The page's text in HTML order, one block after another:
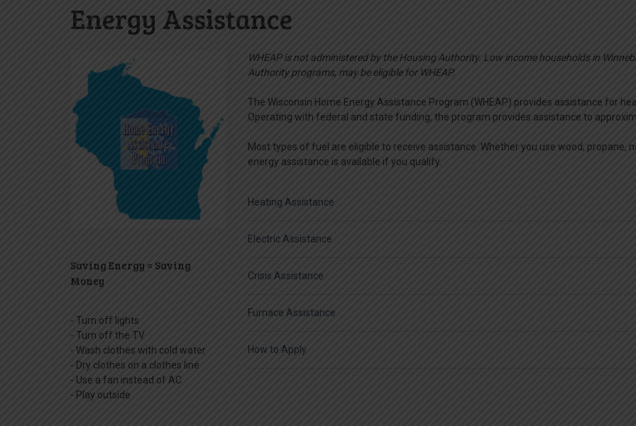
Energy Assistance
Saving Energy = Saving
Money
- Turn off lights
- Turn off the TV
- Wash clothes with cold water
- Dry clothes on a clothes line
- Use a fan instead of AC
- Play outside
WHEAP is not administered by the Housing Authority. Low income households in
Authority programs, may be eligible for WHEAP.
The Wisconsin Home Energy Assistance Program (WHEAP) provides assistance for
Operating with federal and state funding, the program provides assistance to
Most types of fuel are eligible to receive assistance. Whether you use wood, propane,
energy assistance is available if you qualify.
Heating Assistance
Electric Assistance
Crisis Assistance
Furnace Assistance
How to Apply